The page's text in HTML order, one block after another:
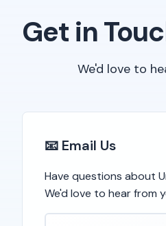
Get in
We'd love to
📧 Email Us
Have questions about
We'd love to hear from